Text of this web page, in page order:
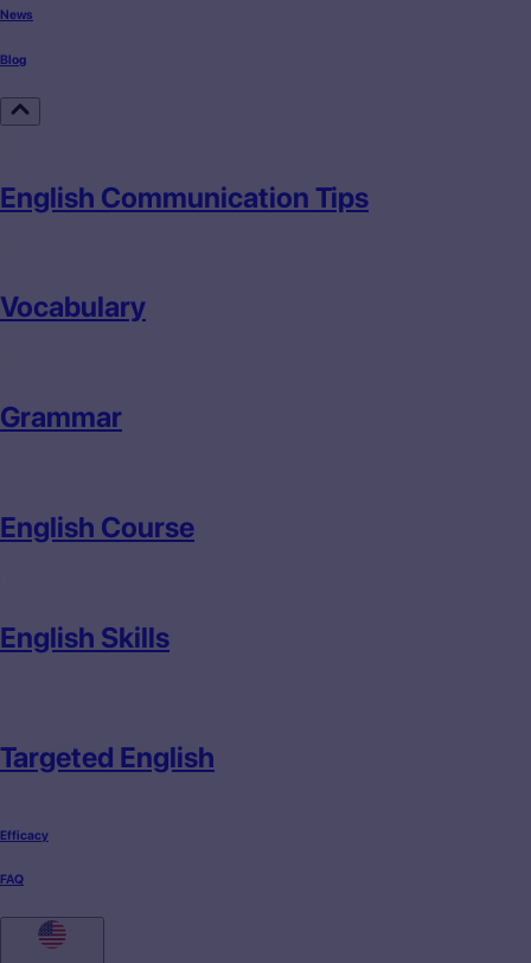
News
Blog
English Communication Tips
Vocabulary
Grammar
English Course
English Skills
Targeted English
Efficacy
FAQ